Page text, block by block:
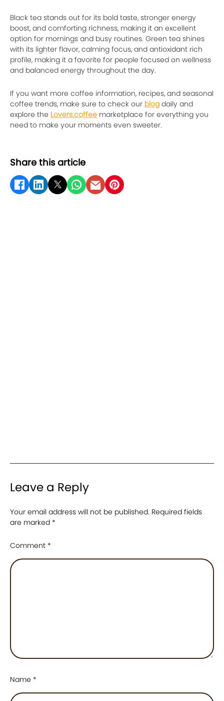
Black tea stands out for its bold taste, stronger energy
boost, and comforting richness, making it an excellent
option for mornings and busy routines. Green tea shines
with its lighter flavor, calming focus, and antioxidant rich
profile, making it a favorite for people focused on wellness
and balanced energy throughout the day.
If you want more coffee information, recipes, and seasonal
coffee trends, make sure to check our blog daily and
explore the Lovers.coffee marketplace for everything you
need to make your moments even sweeter.
Share this article
Leave a Reply
Your email address will not be published. Required fields
are marked *
Comment *
Name *